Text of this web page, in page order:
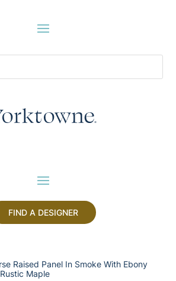
FIND A DESIGNER
Raised Panel In Smoke With Ebony
Maple